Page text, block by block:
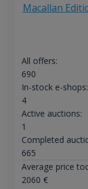
Macallan
All offers:
690
In-stock e-shops:
4
Active auctions:
1
Completed
665
Average price
2060 €